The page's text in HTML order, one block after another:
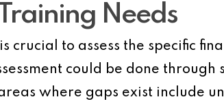
Needs
to assess the specific
could be done through
where gaps exist include